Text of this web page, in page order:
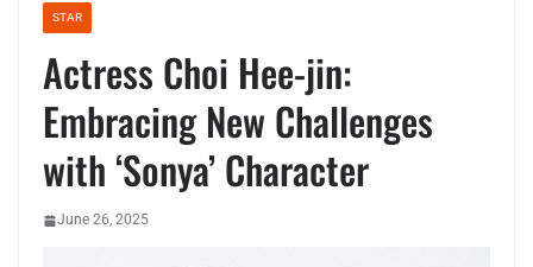
STAR
Actress Choi Hee-jin:
Embracing New Challenges
with ‘Sonya’ Character
June 26, 2025